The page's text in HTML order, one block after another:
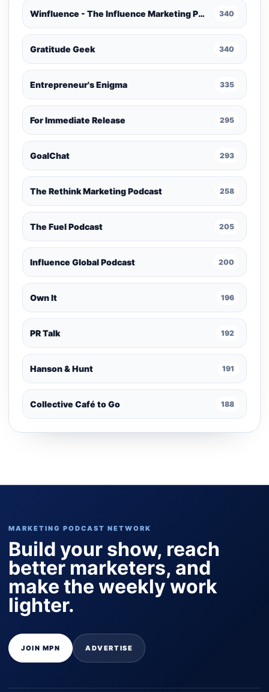
Winfluence - The Influence Marketing Podcast 340
Gratitude Geek 340
Entrepreneur's Enigma 335
For Immediate Release 295
GoalChat 293
The Rethink Marketing Podcast 258
The Fuel Podcast 205
Influence Global Podcast 200
Own It 196
PR Talk 192
Hanson & Hunt 191
Collective Café to Go 188
MARKETING PODCAST NETWORK
Build your show, reach
better marketers, and
make the weekly work
lighter.
JOIN MPN ADVERTISE